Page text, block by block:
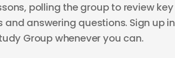
polling the group to review key
answering questions. Sign up in
Group whenever you can.